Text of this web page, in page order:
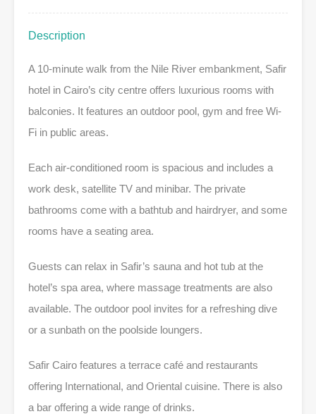
Description
A 10-minute walk from the Nile River embankment, Safir
hotel in Cairo’s city centre offers luxurious rooms with
balconies. It features an outdoor pool, gym and free Wi-
Fi in public areas.
Each air-conditioned room is spacious and includes a
work desk, satellite TV and minibar. The private
bathrooms come with a bathtub and hairdryer, and some
rooms have a seating area.
Guests can relax in Safir’s sauna and hot tub at the
hotel’s spa area, where massage treatments are also
available. The outdoor pool invites for a refreshing dive
or a sunbath on the poolside loungers.
Safir Cairo features a terrace café and restaurants
offering International, and Oriental cuisine. There is also
a bar offering a wide range of drinks.